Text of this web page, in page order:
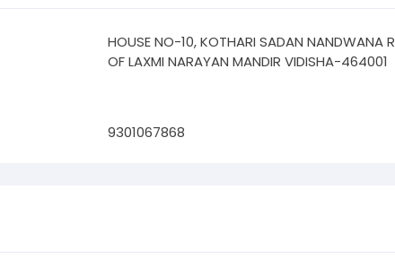
HOUSE NO-10, KOTHARI SADAN NANDWANA
OF LAXMI NARAYAN MANDIR VIDISHA-464001
9301067868